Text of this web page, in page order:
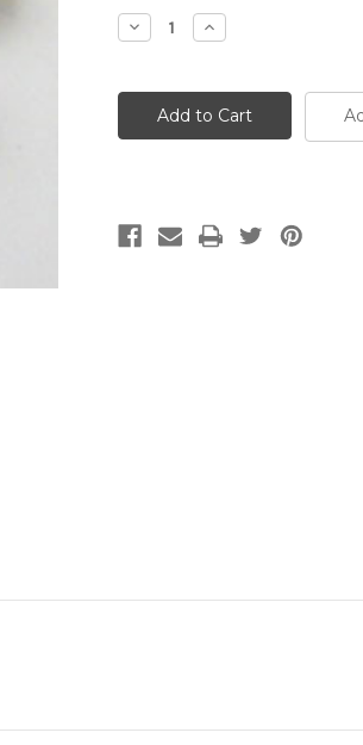
Stock:
Decrease
Quantity
Round
Beads,
Antique
Copper
Increase
Quantity
Round
Beads,
Antique
Copper